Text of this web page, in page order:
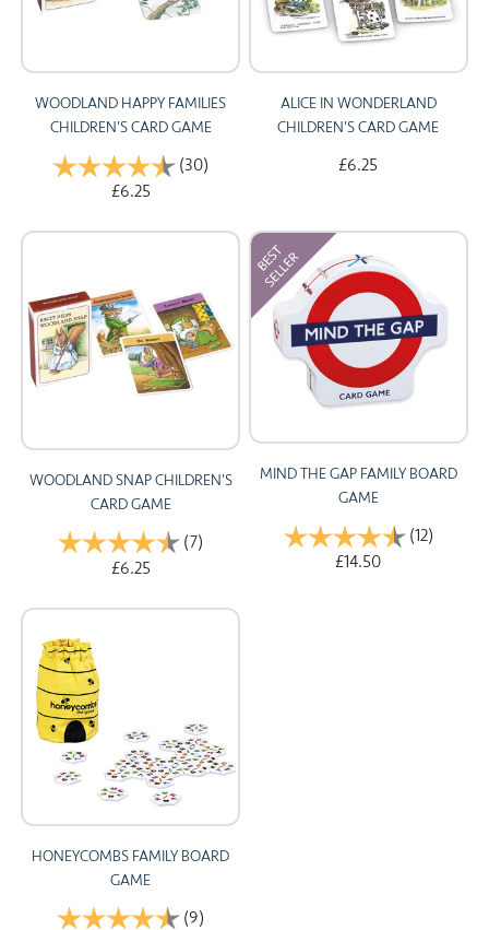
WOODLAND HAPPY FAMILIES
CHILDREN'S CARD GAME
Rating: (30)
£6.25
ALICE IN WONDERLAND
CHILDREN'S CARD GAME
£6.25
WOODLAND SNAP CHILDREN'S
CARD GAME
Rating: (7) 4.9 out of 5 stars
£6.25
MIND THE GAP FAMILY BOARD
GAME
Rating: (12)
£14.50
HONEYCOMBS FAMILY BOARD
GAME
Rating: (9)